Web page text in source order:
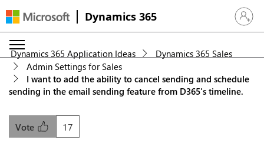
Dynamics 365 Sign in
Dynamics 365 Application Ideas
Dynamics 365 Sales
Admin Settings for Sales
I want to add the ability to cancel sending and schedule
sending in the email sending feature from D365's timeline.
17
Vote